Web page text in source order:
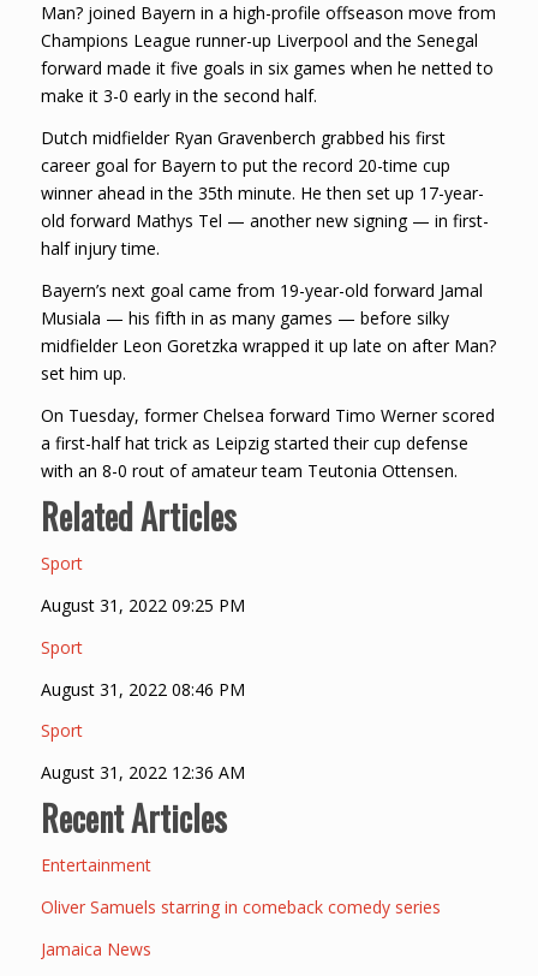
Man? joined Bayern in a high-profile offseason move from
Champions League runner-up Liverpool and the Senegal
forward made it five goals in six games when he netted to
make it 3-0 early in the second half.
Dutch midfielder Ryan Gravenberch grabbed his first
career goal for Bayern to put the record 20-time cup
winner ahead in the 35th minute. He then set up 17-year-
old forward Mathys Tel — another new signing — in first-
half injury time.
Bayern’s next goal came from 19-year-old forward Jamal
Musiala — his fifth in as many games — before silky
midfielder Leon Goretzka wrapped it up late on after Man?
set him up.
On Tuesday, former Chelsea forward Timo Werner scored
a first-half hat trick as Leipzig started their cup defense
with an 8-0 rout of amateur team Teutonia Ottensen.
Related Articles
Sport
August 31, 2022 09:25 PM
Sport
August 31, 2022 08:46 PM
Sport
August 31, 2022 12:36 AM
Recent Articles
Entertainment
Oliver Samuels starring in comeback comedy series
Jamaica News